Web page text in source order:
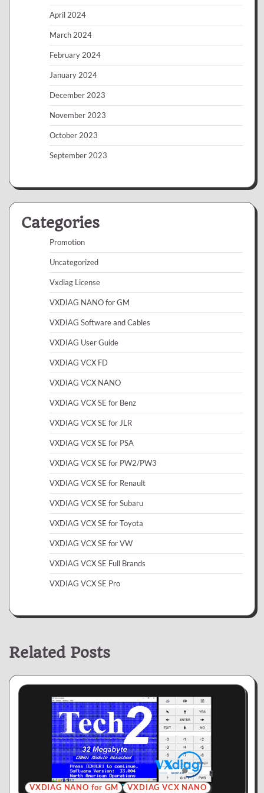
April 2024
March 2024
February 2024
January 2024
December 2023
November 2023
October 2023
September 2023
Categories
Promotion
Uncategorized
Vxdiag License
VXDIAG NANO for GM
VXDIAG Software and Cables
VXDIAG User Guide
VXDIAG VCX FD
VXDIAG VCX NANO
VXDIAG VCX SE for Benz
VXDIAG VCX SE for JLR
VXDIAG VCX SE for PSA
VXDIAG VCX SE for PW2/PW3
VXDIAG VCX SE for Renault
VXDIAG VCX SE for Subaru
VXDIAG VCX SE for Toyota
VXDIAG VCX SE for VW
VXDIAG VCX SE Full Brands
VXDIAG VCX SE Pro
Related Posts
VXDIAG NANO for GM VXDIAG VCX NANO